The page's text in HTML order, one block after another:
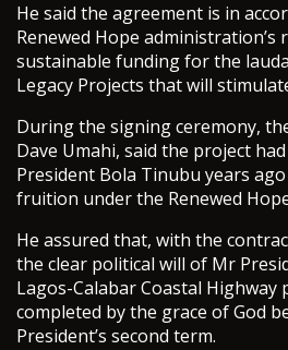
He said the agreement is in
Renewed Hope
sustainable funding for the
Legacy Projects that will
During the signing ceremony,
Dave Umahi, said the project
President Bola Tinubu years
fruition under the Renewed
He assured that, with the
the clear political will of Mr
Lagos-Calabar Coastal Highway
completed by the grace of God
President’s second term.